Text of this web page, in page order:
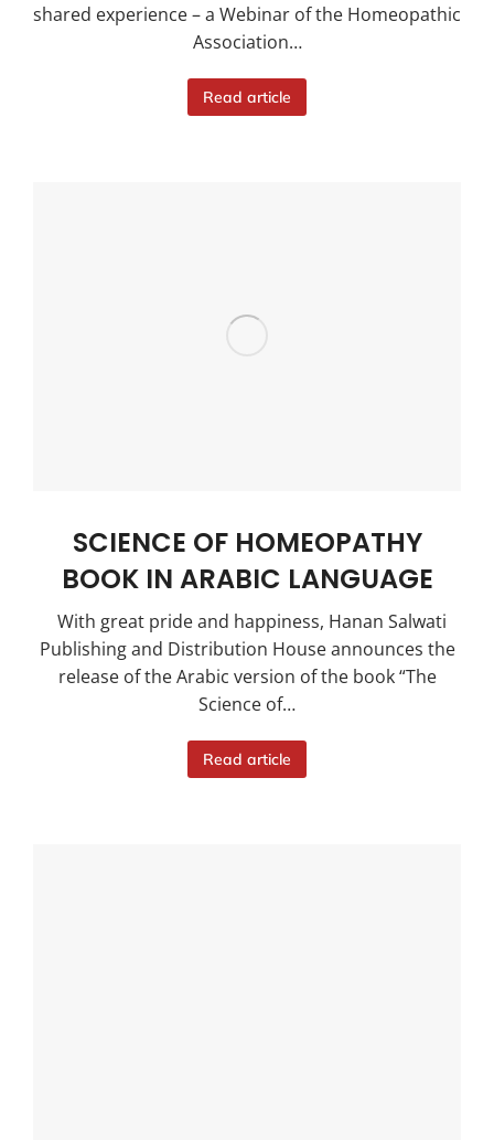
shared experience – a Webinar of the Homeopathic
Association…
Read article
SCIENCE OF HOMEOPATHY
BOOK IN ARABIC LANGUAGE
With great pride and happiness, Hanan Salwati
Publishing and Distribution House announces the
release of the Arabic version of the book “The
Science of…
Read article